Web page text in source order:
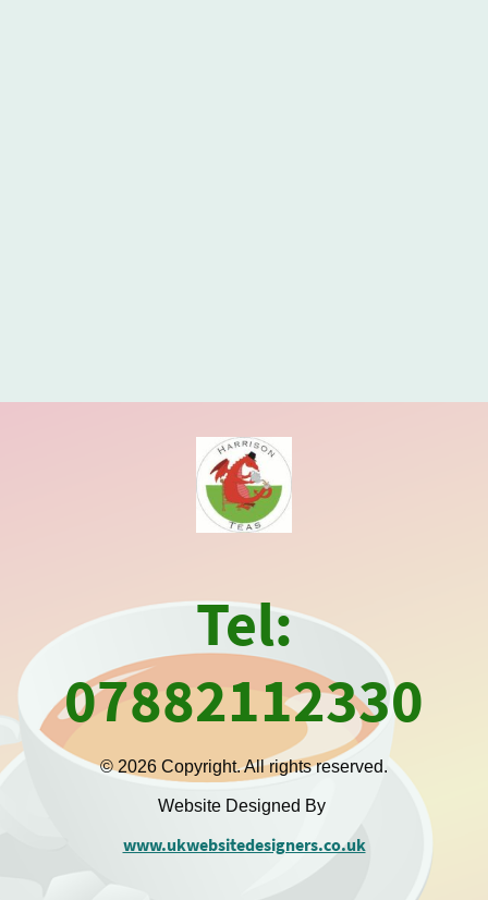
Tel:
07882112330
© 2026 Copyright. All rights reserved.
Website Designed By
www.ukwebsitedesigners.co.uk